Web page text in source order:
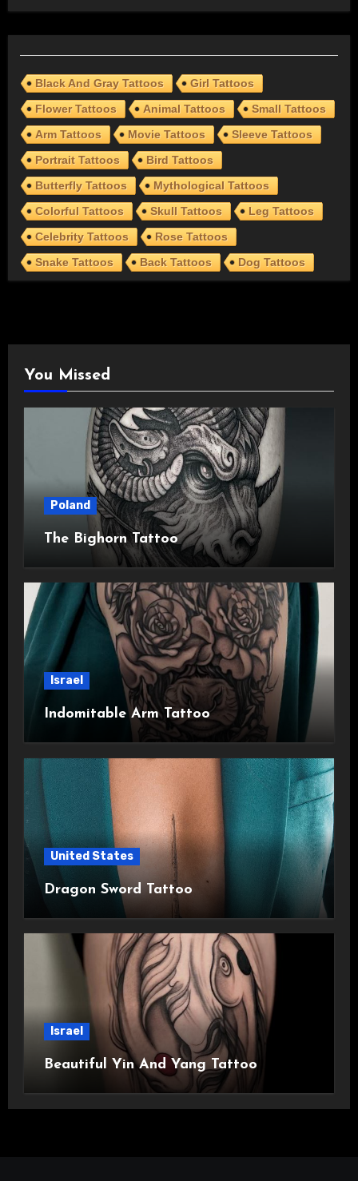
Black And Gray Tattoos
Girl Tattoos
Flower Tattoos
Animal Tattoos
Small Tattoos
Arm Tattoos
Movie Tattoos
Sleeve Tattoos
Portrait Tattoos
Bird Tattoos
Butterfly Tattoos
Mythological Tattoos
Colorful Tattoos
Skull Tattoos
Leg Tattoos
Celebrity Tattoos
Rose Tattoos
Snake Tattoos
Back Tattoos Dog Tattoos
You Missed
Poland
The Bighorn Tattoo
Israel
Indomitable Arm Tattoo
United States
Dragon Sword Tattoo
Israel
Beautiful Yin And Yang Tattoo